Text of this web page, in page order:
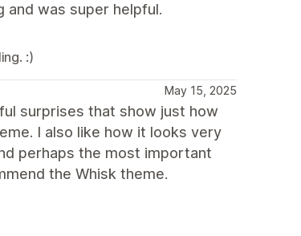
and was super helpful.
:)
May 15, 2025
surprises that show just how
I also like how it looks very
perhaps the most important
the Whisk theme.